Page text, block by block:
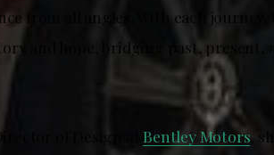
from all angles. With each
and hope, bridging past, present,
of Design at Bentley Motors,